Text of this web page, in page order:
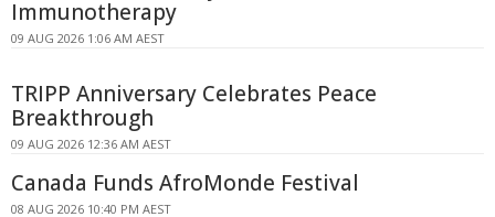
Immunotherapy
09 AUG 2026 1:06 AM AEST
TRIPP Anniversary Celebrates Peace
Breakthrough
09 AUG 2026 12:36 AM AEST
Canada Funds AfroMonde Festival
08 AUG 2026 10:40 PM AEST